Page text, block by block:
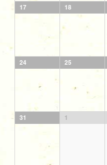
17 18
24 25
31 1